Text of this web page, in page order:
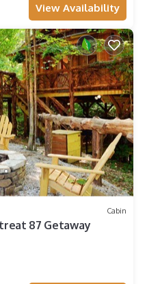
View Availability
Cabin
87 Getaway